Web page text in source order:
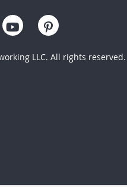
LLC. All rights reserved.